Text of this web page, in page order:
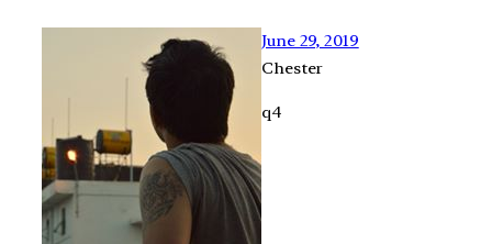
June 29, 2019
Chester
q4